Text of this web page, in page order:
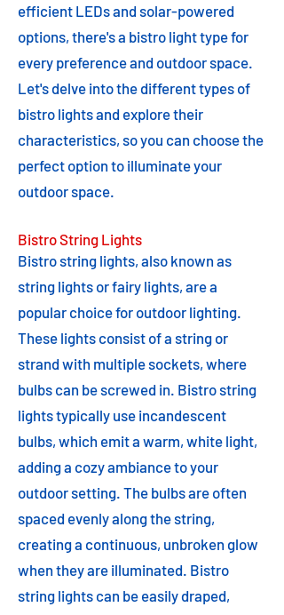
efficient LEDs and solar-powered
options, there's a bistro light type for
every preference and outdoor space.
Let's delve into the different types of
bistro lights and explore their
characteristics, so you can choose the
perfect option to illuminate your
outdoor space.
Bistro String Lights
Bistro string lights, also known as
string lights or fairy lights, are a
popular choice for outdoor lighting.
These lights consist of a string or
strand with multiple sockets, where
bulbs can be screwed in. Bistro string
lights typically use incandescent
bulbs, which emit a warm, white light,
adding a cozy ambiance to your
outdoor setting. The bulbs are often
spaced evenly along the string,
creating a continuous, unbroken glow
when they are illuminated. Bistro
string lights can be easily draped,